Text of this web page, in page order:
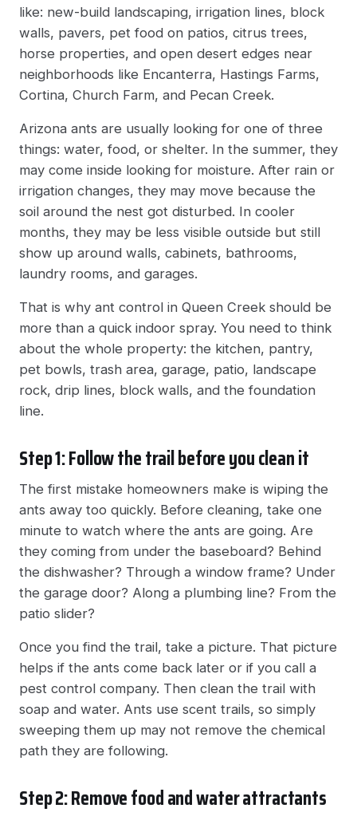
like: new-build landscaping, irrigation lines, block
walls, pavers, pet food on patios, citrus trees,
horse properties, and open desert edges near
neighborhoods like Encanterra, Hastings Farms,
Cortina, Church Farm, and Pecan Creek.
Arizona ants are usually looking for one of three
things: water, food, or shelter. In the summer, they
may come inside looking for moisture. After rain or
irrigation changes, they may move because the
soil around the nest got disturbed. In cooler
months, they may be less visible outside but still
show up around walls, cabinets, bathrooms,
laundry rooms, and garages.
That is why ant control in Queen Creek should be
more than a quick indoor spray. You need to think
about the whole property: the kitchen, pantry,
pet bowls, trash area, garage, patio, landscape
rock, drip lines, block walls, and the foundation
line.
Step 1: Follow the trail before you clean it
The first mistake homeowners make is wiping the
ants away too quickly. Before cleaning, take one
minute to watch where the ants are going. Are
they coming from under the baseboard? Behind
the dishwasher? Through a window frame? Under
the garage door? Along a plumbing line? From the
patio slider?
Once you find the trail, take a picture. That picture
helps if the ants come back later or if you call a
pest control company. Then clean the trail with
soap and water. Ants use scent trails, so simply
sweeping them up may not remove the chemical
path they are following.
Step 2: Remove food and water attractants